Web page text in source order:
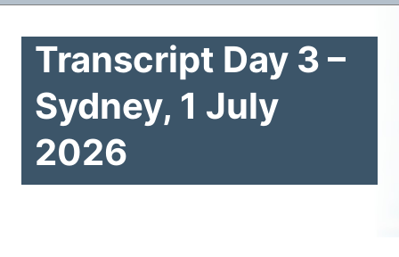
Transcript Day 3 –
Sydney, 1 July
2026